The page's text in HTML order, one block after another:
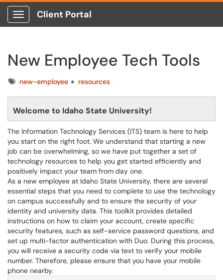
Show Applications Menu
Client Portal
New Employee Tech Tools
Tagsnew-employee resources
Welcome to Idaho State University!
The Information Technology Services (ITS) team is here to help
you start on the right foot. We understand that starting a new
job can be overwhelming, so we have put together a set of
technology resources to help you get started efficiently and
positively impact your team from day one.
As a new employee at Idaho State University, there are several
essential steps that you need to complete to use the technology
on campus successfully and to ensure the security of your
identity and university data. This toolkit provides detailed
instructions on how to claim your account, create specific
security features, such as self-service password questions, and
set up multi-factor authentication with Duo. During this process,
you will receive a security code via text to verify your mobile
number. Therefore, please ensure that you have your mobile
phone nearby.